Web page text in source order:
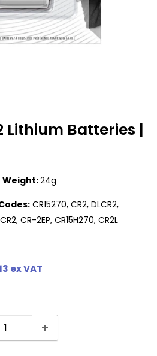
Lithium Batteries |
Weight:24g
CR15270, CR2, DLCR2,
CR-2EP, CR15H270, CR2L
ex VAT